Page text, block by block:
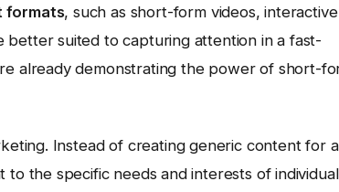
formats, such as short-form videos, interactive
better suited to capturing attention in a fast-
already demonstrating the power of short-
Instead of creating generic content for a
the specific needs and interests of individual